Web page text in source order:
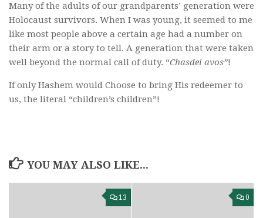
Many of the adults of our grandparents’ generation were
Holocaust survivors. When I was young, it seemed to me
like most people above a certain age had a number on
their arm or a story to tell. A generation that were taken
well beyond the normal call of duty. “Chasdei avos”!
If only Hashem would Choose to bring His redeemer to
us, the literal “children’s children”!
YOU MAY ALSO LIKE...
13 0